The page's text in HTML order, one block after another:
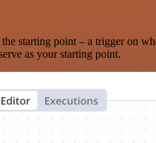
point – a trigger on
as your starting point.